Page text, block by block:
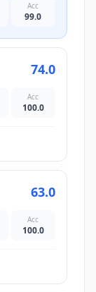
Acc
99.0
74.0
Acc
100.0
63.0
Acc
100.0